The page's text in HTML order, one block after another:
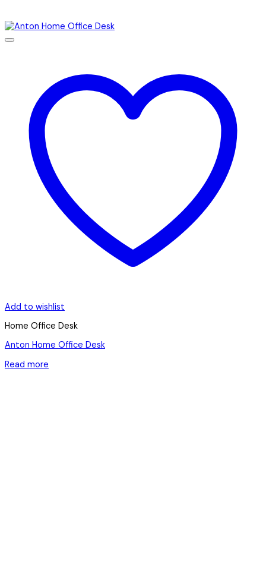
Add to wishlist
Home Office Desk
Anton Home Office Desk
Read more